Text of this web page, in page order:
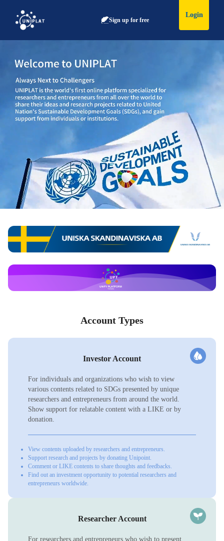
Sign up for free
Login
Account Types
Investor Account
For individuals and organizations who wish to view
various contents related to SDGs presented by unique
researchers and entrepreneurs from around the world.
Show support for relatable content with a LIKE or by
donation.
View contents uploaded by researchers and entrepreneurs.
Support research and projects by donating Unipoint.
Comment or LIKE contents to share thoughts and feedbacks.
Find out an investment opportunity to potential researchers and
entrepreneurs worldwide.
Researcher Account
For researchers and entrepreneurs who wish to present